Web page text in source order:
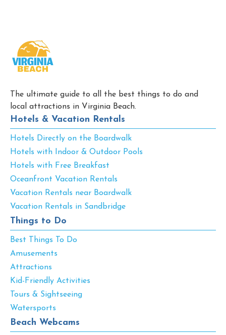
The ultimate guide to all the best things to do and
local attractions in Virginia Beach.
Hotels & Vacation Rentals
Hotels Directly on the Boardwalk
Hotels with Indoor & Outdoor Pools
Hotels with Free Breakfast
Oceanfront Vacation Rentals
Vacation Rentals near Boardwalk
Vacation Rentals in Sandbridge
Things to Do
Best Things To Do
Amusements
Attractions
Kid-Friendly Activities
Tours & Sightseeing
Watersports
Beach Webcams